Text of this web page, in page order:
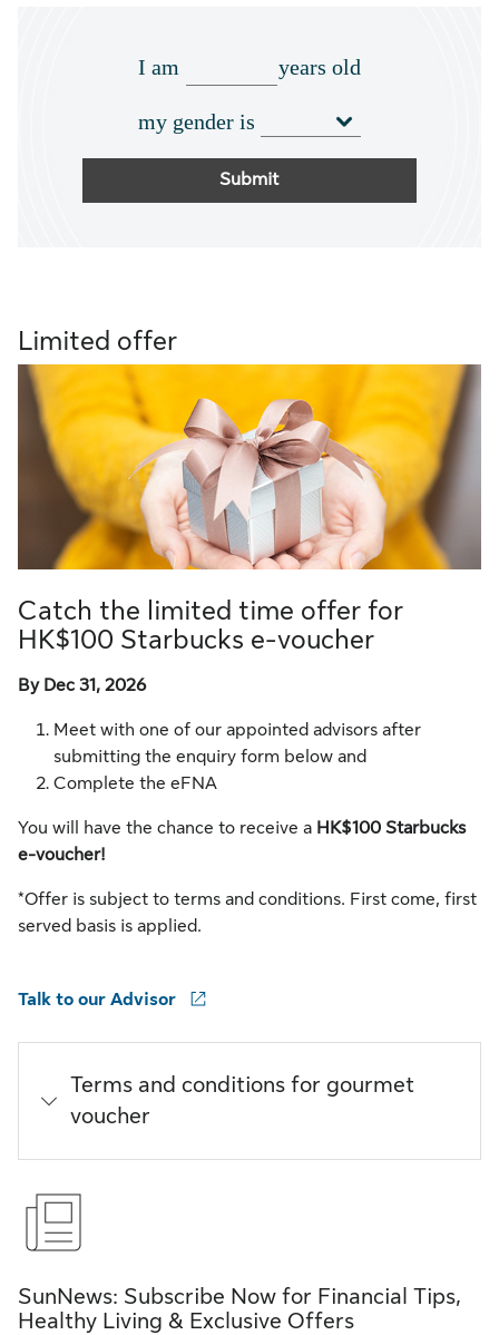
I am years old
my gender is
Submit
Limited offer
Catch the limited time offer for
HK$100 Starbucks e-voucher
By Dec 31, 2026
Meet with one of our appointed advisors after
submitting the enquiry form below and
Complete the eFNA
You will have the chance to receive a HK$100 Starbucks
e-voucher!
*Offer is subject to terms and conditions. First come, first
served basis is applied.
Talk to our Advisor
Terms and conditions for gourmet
voucher
SunNews: Subscribe Now for Financial Tips,
Healthy Living & Exclusive Offers